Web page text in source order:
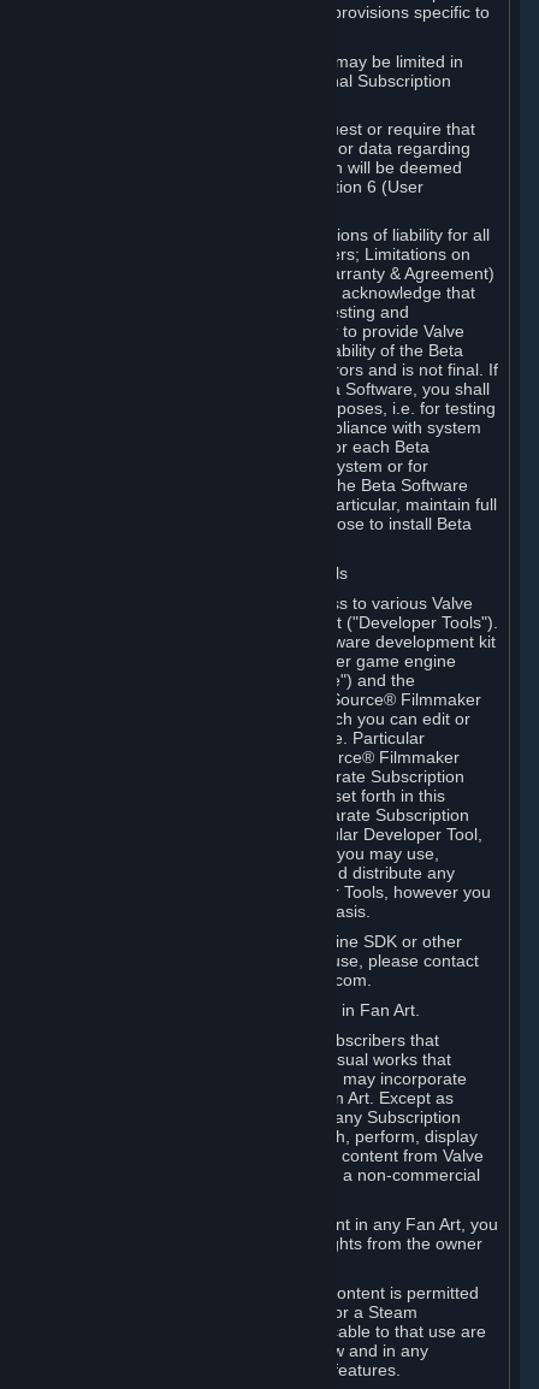
such Beta Software, with the following provisions specific to
Your right to use the Beta Software may be limited in
time, and may be subject to additional Subscription
Valve or any Valve affiliate may request or require that
you provide suggestions, feedback, or data regarding
your use of the Beta Software, which will be deemed
User Generated Content under Section 6 (User
In addition to the waivers and limitations of liability for all
Software under Section 7 (Disclaimers; Limitations on
Liability; No Guarantees; Limited Warranty & Agreement)
below as applicable, you specifically acknowledge that
Beta Software is only released for testing and
improvement purposes, in particular to provide Valve
with feedback on the quality and usability of the Beta
Software, and therefore contains errors and is not final. If
you decide to install and/or use Beta Software, you shall
only use it in compliance with its purposes, i.e. for testing
and improvement purposes, in compliance with system
requirements specifically intended for each Beta
Software and in any case not on a system or for
purposes where the malfunction of the Beta Software
can cause any kind of damage. In particular, maintain full
backups of any system that you choose to install Beta
C. License to Use Valve Developer Tools
Your Subscription(s) may include access to various Valve
tools that can be used to create content ("Developer Tools").
Some examples include: the Valve software development kit
(the "SDK") for a version of the computer game engine
known as "Source" (the "Source Engine") and the
associated Valve Hammer editor, The Source® Filmmaker
Software, or in-game tools through which you can edit or
create derivative works of a Valve game. Particular
Developer Tools (for example, The Source® Filmmaker
Software) may be distributed with separate Subscription
Terms that are different from the rules set forth in this
Section. Except as set forth in any separate Subscription
Terms applicable to the use of a particular Developer Tool,
you may use the Developer Tools, and you may use,
reproduce, publish, perform, display and distribute any
content you create using the Developer Tools, however you
wish, but solely on a non-commercial basis.
If you would like to use the Source Engine SDK or other
Valve Developer Tools for commercial use, please contact
Valve at sourceengine@valvesoftware.com.
D. License to Use Valve Game Content in Fan Art.
Valve appreciates the community of Subscribers that
creates fan art, fan fiction, and audio-visual works that
reference Valve games ("Fan Art"). You may incorporate
content from Valve games into your Fan Art. Except as
otherwise set forth in this Section or in any Subscription
Terms, you may use, reproduce, publish, perform, display
and distribute Fan Art that incorporates content from Valve
games however you wish, but solely on a non-commercial
If you incorporate any third-party content in any Fan Art, you
must be sure to obtain all necessary rights from the owner
Commercial use of some Valve game content is permitted
via features such as Steam Workshop or a Steam
Subscription Marketplace. Terms applicable to that use are
set forth in Sections 3.D. and 6.B. below and in any
Subscription Terms provided for those features.